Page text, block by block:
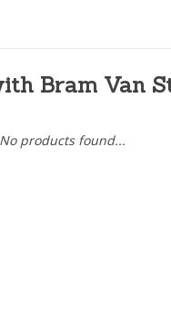
Bram Van
No products found...